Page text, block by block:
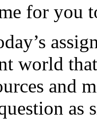
for you
world
and
as